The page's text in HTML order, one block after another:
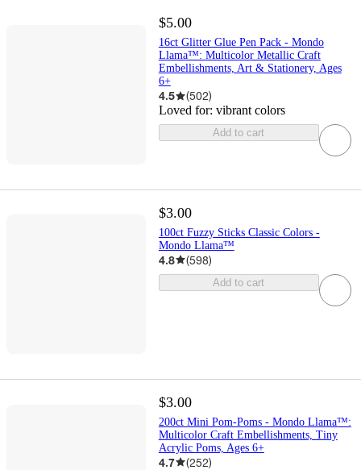
$5.00
16ct Glitter Glue Pen Pack - Mondo
Llama™: Multicolor Metallic Craft
Embellishments, Art & Stationery, Ages
6+
4.5 (502)
Loved for: vibrant colors
Add to cart
$3.00
100ct Fuzzy Sticks Classic Colors -
Mondo Llama™
4.8 (598)
Add to cart
$3.00
200ct Mini Pom-Poms - Mondo Llama™:
Multicolor Craft Embellishments, Tiny
Acrylic Poms, Ages 6+
4.7 (252)